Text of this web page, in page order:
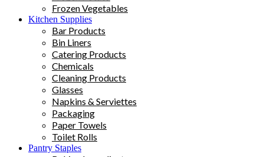
Frozen Vegetables
Kitchen Supplies
Bar Products
Bin Liners
Catering Products
Chemicals
Cleaning Products
Glasses
Napkins & Serviettes
Packaging
Paper Towels
Toilet Rolls
Pantry Staples